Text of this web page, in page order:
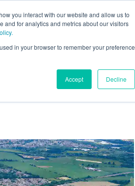
you interact with our website and allow us to
and for analytics and metrics about our visitors
in your browser to remember your preference
Accept Decline
Living Homes
opens